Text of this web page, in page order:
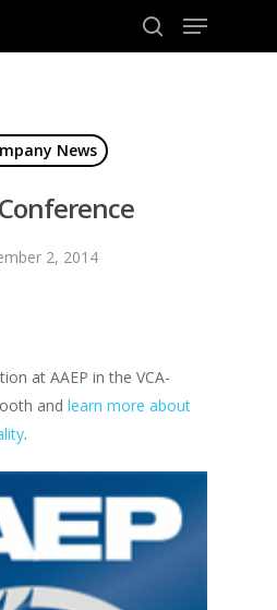
search
Menu
News
2, 2014
at AAEP in the VCA-
and learn more about
.